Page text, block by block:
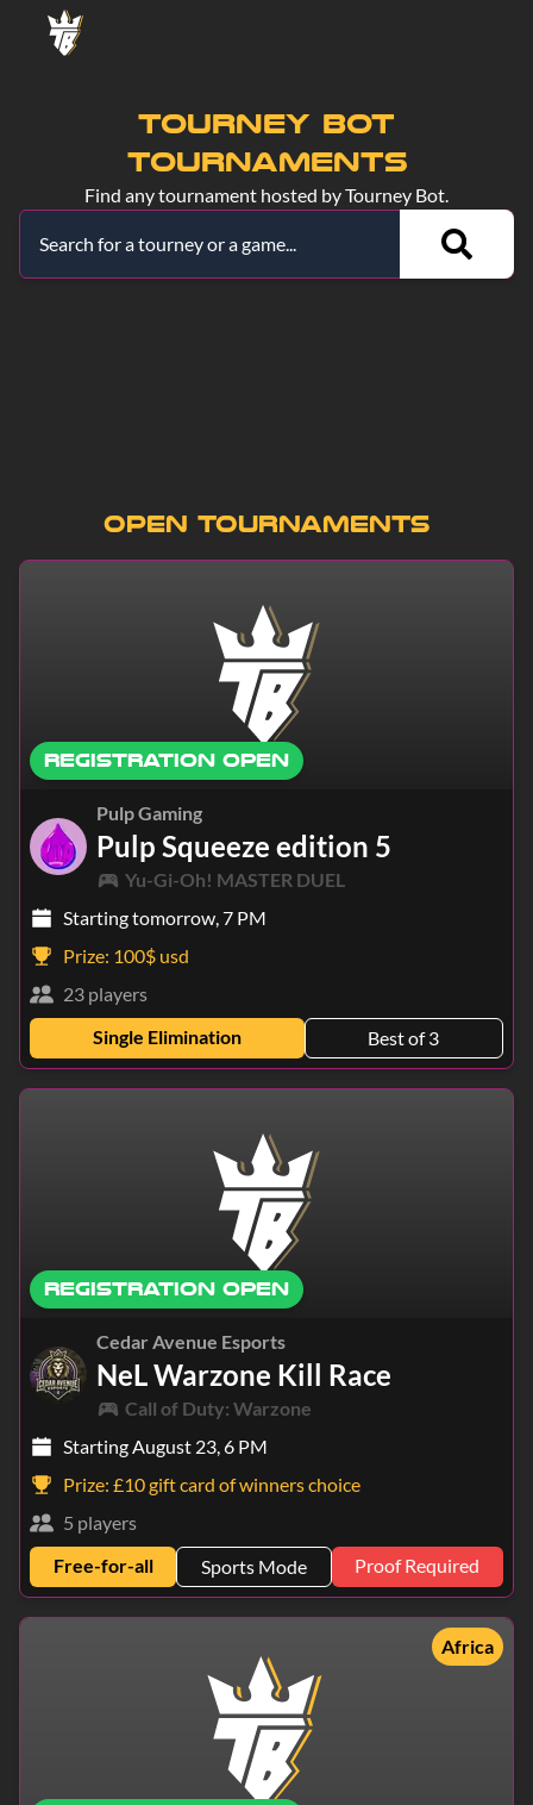
TOURNEY BOT
TOURNAMENTS
Find any tournament hosted by Tourney Bot.
Live Cancelled Ended
Asia Africa
Open Tournaments
REGISTRATION OPEN
Pulp Gaming
Pulp Squeeze edition 5
Yu-Gi-Oh! MASTER DUEL
Starting tomorrow, 7 PM
Prize: 100$ usd
23 players
Single Elimination
Best of 3
REGISTRATION OPEN
Cedar Avenue Esports
NeL Warzone Kill Race
Call of Duty: Warzone
Starting August 23, 6 PM
Prize: £10 gift card of winners choice
5 players
Free-for-all
Sports Mode Proof Required
Africa